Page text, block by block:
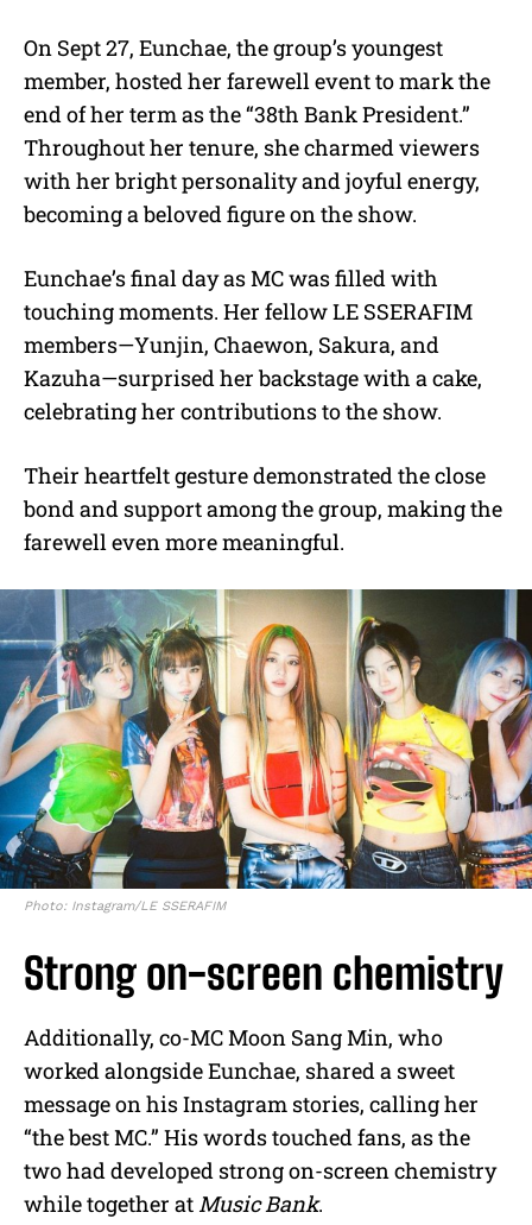
On Sept 27, Eunchae, the group’s youngest
member, hosted her farewell event to mark the
end of her term as the “38th Bank President.”
Throughout her tenure, she charmed viewers
with her bright personality and joyful energy,
becoming a beloved figure on the show.
Eunchae’s final day as MC was filled with
touching moments. Her fellow LE SSERAFIM
members—Yunjin, Chaewon, Sakura, and
Kazuha—surprised her backstage with a cake,
celebrating her contributions to the show.
Their heartfelt gesture demonstrated the close
bond and support among the group, making the
farewell even more meaningful.
Photo: Instagram/LE SSERAFIM
Strong on-screen chemistry
Additionally, co-MC Moon Sang Min, who
worked alongside Eunchae, shared a sweet
message on his Instagram stories, calling her
“the best MC.” His words touched fans, as the
two had developed strong on-screen chemistry
while together at Music Bank.